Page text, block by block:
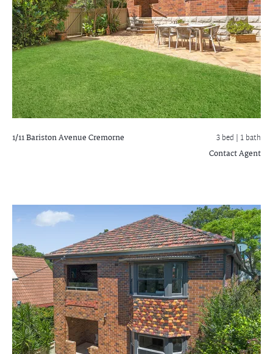
1/11 Bariston AvenueCremorne 3 bed | 1 bath
Contact Agent